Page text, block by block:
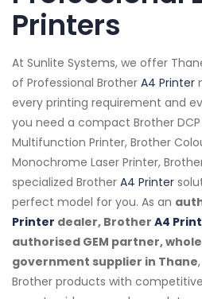
Printers
At Sunlite Systems, we offer
of Professional Brother A4 Printer
every printing requirement and
you need a compact Brother DCP
Multifunction Printer, Brother
Monochrome Laser Printer,
specialized Brother A4 Printer
perfect model for you. As an
Printer dealer, Brother A4
authorised GEM partner,
government supplier in Thane
Brother products with competitive